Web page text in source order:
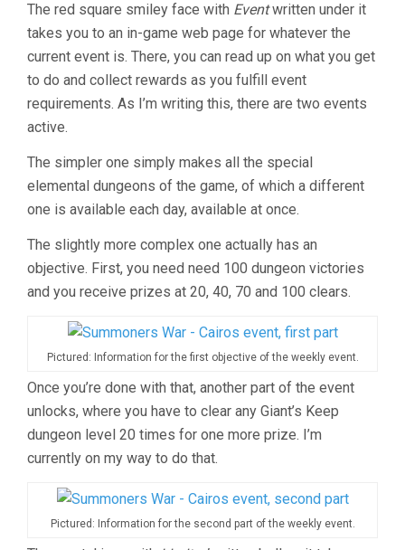
The red square smiley face with Eventwritten under it
takes you to an in-game web page for whatever the
current event is. There, you can read up on what you get
to do and collect rewards as you fulfill event
requirements. As I’m writing this, there are two events
active.
The simpler one simply makes all the special
elemental dungeons of the game, of which a different
one is available each day, available at once.
The slightly more complex one actually has an
objective. First, you need need 100 dungeon victories
and you receive prizes at 20, 40, 70 and 100 clears.
Pictured: Information for the first objective of the weekly event.
Once you’re done with that, another part of the event
unlocks, where you have to clear any Giant’s Keep
dungeon level 20 times for one more prize. I’m
currently on my way to do that.
Pictured: Information for the second part of the weekly event.